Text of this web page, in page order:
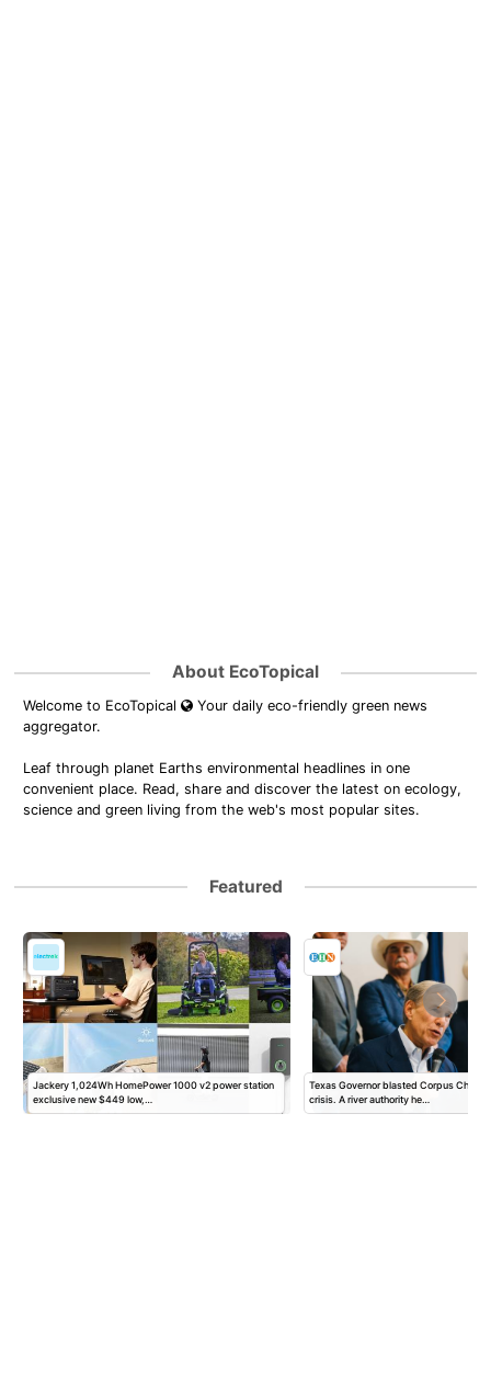
About EcoTopical
Welcome to EcoTopical
Your daily eco-friendly green news
aggregator.
Leaf through planet Earths environmental headlines in one
convenient place. Read, share and discover the latest on ecology,
science and green living from the web's most popular sites.
Featured
Jackery 1,024Wh HomePower 1000 v2 power station
exclusive new $449 low,…
Texas Governor blasted Corpus Christi
crisis. A river authority he…